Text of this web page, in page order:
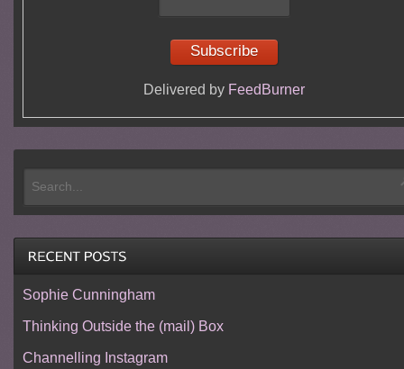
Delivered by FeedBurner
Sophie Cunningham
Thinking Outside the (mail) Box
Channelling Instagram